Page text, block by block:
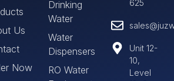
Us
Now
Drinking
Water
Water
Dispensers
RO Water
625
Unit 12-
10,
Level